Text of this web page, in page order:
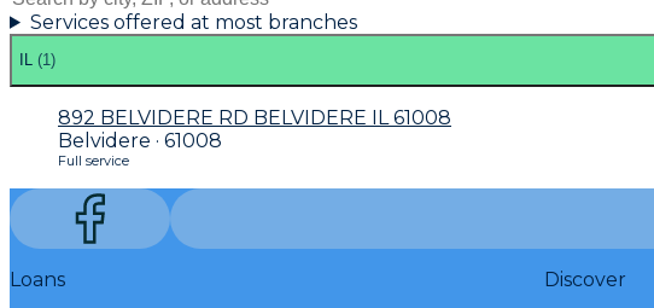
Services offered at most branches
IL (1)
892 BELVIDERE RD BELVIDERE IL 61008
Belvidere · 61008
Full service
Loans
Discover